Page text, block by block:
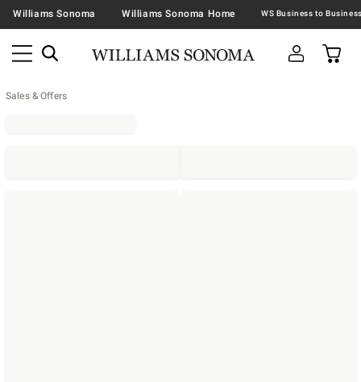
Williams Sonoma Williams Sonoma Home
Sales & Offers